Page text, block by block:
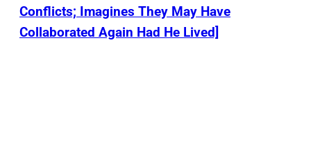
Conflicts; Imagines They May Have
Collaborated Again Had He Lived]